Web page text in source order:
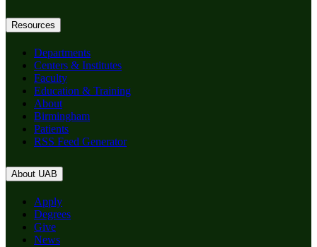
Resources
Departments
Centers & Institutes
Faculty
Education & Training
About
Birmingham
Patients
RSS Feed Generator
About UAB
Apply
Degrees
Give
News